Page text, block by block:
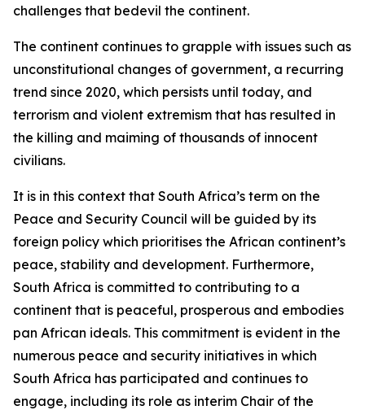
challenges that bedevil the continent.
The continent continues to grapple with issues such as
unconstitutional changes of government, a recurring
trend since 2020, which persists until today, and
terrorism and violent extremism that has resulted in
the killing and maiming of thousands of innocent
civilians.
It is in this context that South Africa’s term on the
Peace and Security Council will be guided by its
foreign policy which prioritises the African continent’s
peace, stability and development. Furthermore,
South Africa is committed to contributing to a
continent that is peaceful, prosperous and embodies
pan African ideals. This commitment is evident in the
numerous peace and security initiatives in which
South Africa has participated and continues to
engage, including its role as interim Chair of the